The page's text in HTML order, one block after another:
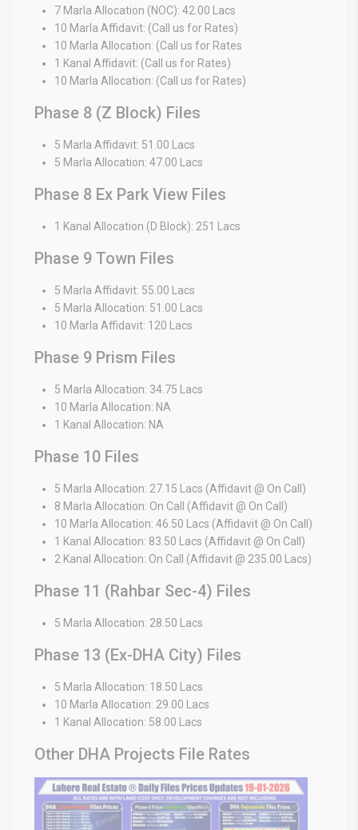
7 Marla Allocation (NOC): 42.00 Lacs
10 Marla Affidavit: (Call us for Rates)
10 Marla Allocation: (Call us for Rates
1 Kanal Affidavit: (Call us for Rates)
10 Marla Allocation: (Call us for Rates)
Phase 8 (Z Block) Files
5 Marla Affidavit: 51.00 Lacs
5 Marla Allocation: 47.00 Lacs
Phase 8 Ex Park View Files
1 Kanal Allocation (D Block): 251 Lacs
Phase 9 Town Files
5 Marla Affidavit: 55.00 Lacs
5 Marla Allocation: 51.00 Lacs
10 Marla Affidavit: 120 Lacs
Phase 9 Prism Files
5 Marla Allocation: 34.75 Lacs
10 Marla Allocation: NA
1 Kanal Allocation: NA
Phase 10 Files
5 Marla Allocation: 27.15 Lacs (Affidavit @ On Call)
8 Marla Allocation: On Call (Affidavit @ On Call)
10 Marla Allocation: 46.50 Lacs (Affidavit @ On Call)
1 Kanal Allocation: 83.50 Lacs (Affidavit @ On Call)
2 Kanal Allocation: On Call (Affidavit @ 235.00 Lacs)
Phase 11 (Rahbar Sec-4) Files
5 Marla Allocation: 28.50 Lacs
Phase 13 (Ex-DHA City) Files
5 Marla Allocation: 18.50 Lacs
10 Marla Allocation: 29.00 Lacs
1 Kanal Allocation: 58.00 Lacs
Other DHA Projects File Rates